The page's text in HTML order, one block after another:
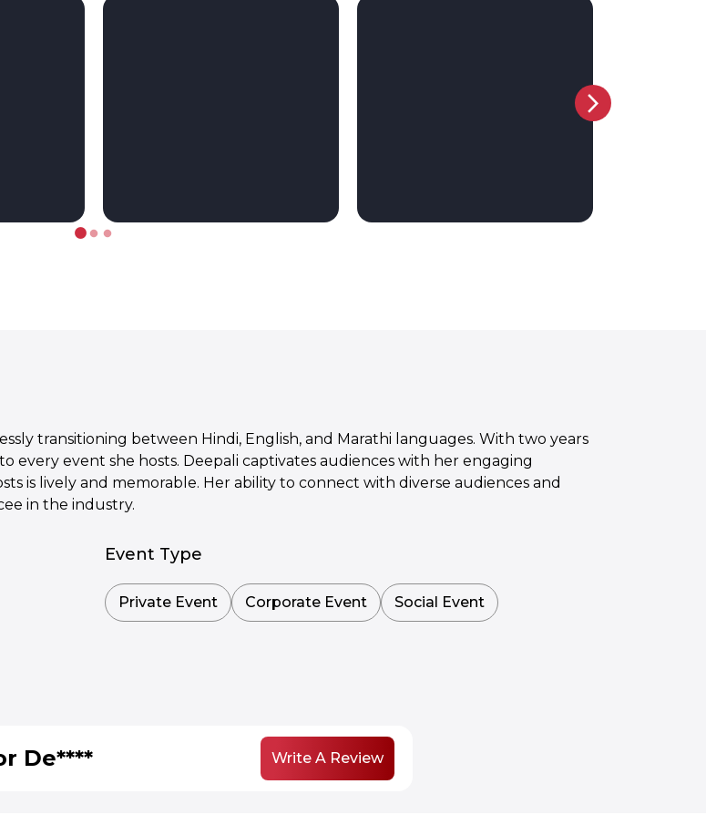
transitioning between Hindi, English, and Marathi languages. With two years
every event she hosts. Deepali captivates audiences with her engaging
is lively and memorable. Her ability to connect with diverse audiences and
in the industry.
Event Type
Private Event Corporate Event Social Event
De**** Write A Review